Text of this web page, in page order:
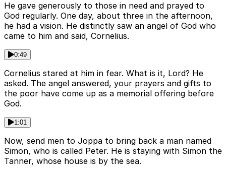
He gave generously to those in need and prayed to
God regularly. One day, about three in the afternoon,
he had a vision. He distinctly saw an angel of God who
came to him and said, Cornelius.
0:49
Cornelius stared at him in fear. What is it, Lord? He
asked. The angel answered, your prayers and gifts to
the poor have come up as a memorial offering before
God.
1:01
Now, send men to Joppa to bring back a man named
Simon, who is called Peter. He is staying with Simon the
Tanner, whose house is by the sea.